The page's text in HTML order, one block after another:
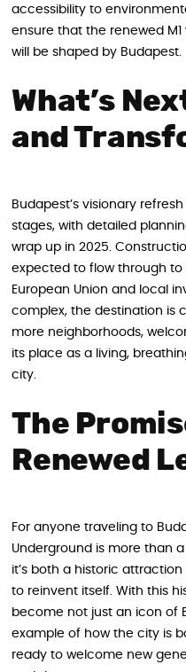
accessibility to
ensure that the renewed
will be shaped by Budapest.
What’s
and
Budapest’s visionary
stages, with detailed
wrap up in 2025.
expected to flow through to
European Union and local
complex, the destination is
more neighborhoods,
its place as a living,
city.
The
Renewed
For anyone traveling to
Underground is more than
it’s both a historic
to reinvent itself. With this
become not just an icon of
example of how the city is
ready to welcome new